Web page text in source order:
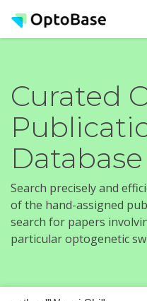
Curated
Database
Search precisely and
of the hand-assigned
search for papers
particular optogenetic